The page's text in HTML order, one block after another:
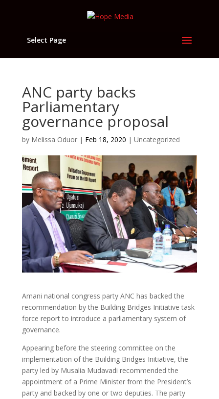
Select Page
ANC party backs
Parliamentary
governance proposal
by Melissa Oduor| Feb 18, 2020 | Uncategorized
Amani national congress party ANC has backed the
recommendation by the Building Bridges Initiative task
force report to introduce a parliamentary system of
governance.
Appearing before the steering committee on the
implementation of the Building Bridges Initiative, the
party led by Musalia Mudavadi recommended the
appointment of a Prime Minister from the President’s
party and backed by one or two deputies. The party